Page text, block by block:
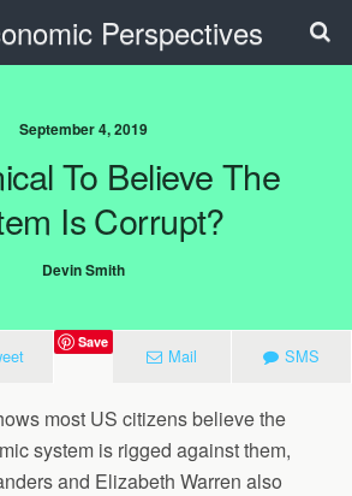
Perspectives
September 4, 2019
To Believe The
Is Corrupt?
Devin Smith
Save
Mail SMS
most US citizens believe the
system is rigged against them,
and Elizabeth Warren also